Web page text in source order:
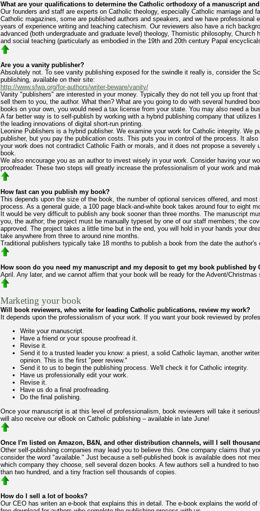
What are your qualifications to determine the Catholic orthodoxy of a manuscript
Our founders and staff are experts on Catholic theology, especially Catholic marriage and
Catholic magazines, some are published authors and speakers, and we have professional
years of experience writing and teaching catechism. Our reviewers also have a rich
advanced (both undergraduate and graduate level) theology, Thomistic philosophy,
and social teaching (particularly as embodied in the 19th and 20th century Papal
Are you a vanity publisher?
Absolutely not. To see vanity publishing exposed for the swindle it really is, consider the
publishing, available on their site:
http://www.sfwa.org/for-authors/writer-beware/vanity/
Vanity "publishers" are interested in your money. Typically they do not tell you up front
sell them to you, the author. What then? What are you going to do with several hundred
books on your own, you would need a tax license from your state. You may also need a
A far better way is to self-publish by working with a hybrid publishing company that
the leading innovations of digital short-run printing.
Leonine Publishers is a hybrid publisher. We examine your work for Catholic integrity. We
publisher, but you pay the publication costs. This puts you in control of the process. It
your work does not contradict Catholic Faith or morals, and it does not propose a
book.
We also encourage you as an author to invest wisely in your work. Consider having your
proofreader. These two steps will greatly increase the professionalism of your work and
How fast can you publish my book?
This depends upon the size of the book, the number of optional services offered, and
process. As a general guide, a 100 page black-and-white book takes around four to eight
It would be very difficult to publish any book sooner than three months. The manuscript
you, the author; the project must be manually typeset by one of our staff members; the
approved. The project takes a little time but in the end, you will hold in your hands your
take anywhere from three to around nine months.
Traditional publishers typically take 18 months to publish a book from the date the author's
How soon do you need my manuscript and my deposit to get my book published by
April. Any later, and we cannot affirm that your book will be ready for the Advent/Christmas
Marketing your book
Will book reviewers, who write for leading Catholic publications, review my work?
It depends upon the professionalism of your work. If you want your book reviewed by
Write your manuscript.
Have a friend or your spouse proofread it.
Revise it.
Send it to a trusted leader you know: a priest, a solid Catholic layman, another
opinion. This is the first "peer review."
Send it to us to begin the publishing process. We'll check it for Catholic integrity.
Have us professionally edit your work.
Revise it.
Have us do a final proofreading.
Do the final polishing.
Once your manuscript is at this level of professionalism, book reviewers will take it
will also receive our eBook on Catholic publishing – available in late June!
Once I'm listed on Amazon, B&N, and other distribution channels, will I sell
Other self-publishing companies may lead you to believe this. One company claims that
consider the word "available." Just because a self-published book is available does not
which company they choose, sell several dozen books. A few authors sell a hundred to
than two hundred, and a tiny fraction sell thousands of copies.
How do I sell a lot of books?
Our CEO has writen an e-book that explains this in detail. The e-book explains the world